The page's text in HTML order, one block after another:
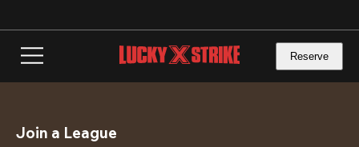
content
Reserve
Join a League